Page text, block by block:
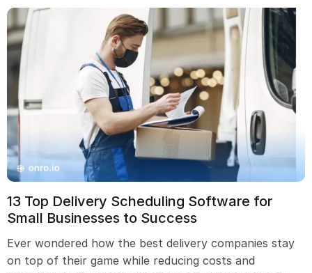
13 Top Delivery Scheduling Software for
Small Businesses to Success
Ever wondered how the best delivery companies stay
on top of their game while reducing costs and